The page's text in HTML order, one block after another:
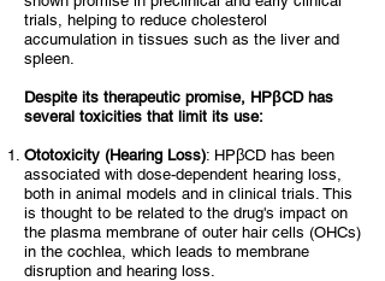
trials, helping to reduce cholesterol
accumulation in tissues such as the liver and
spleen.
Despite its therapeutic promise, HPβCD has
several toxicities that limit its use:
Ototoxicity (Hearing Loss): HPβCD has been
associated with dose-dependent hearing loss,
both in animal models and in clinical trials. This
is thought to be related to the drug's impact on
the plasma membrane of outer hair cells (OHCs)
in the cochlea, which leads to membrane
disruption and hearing loss.